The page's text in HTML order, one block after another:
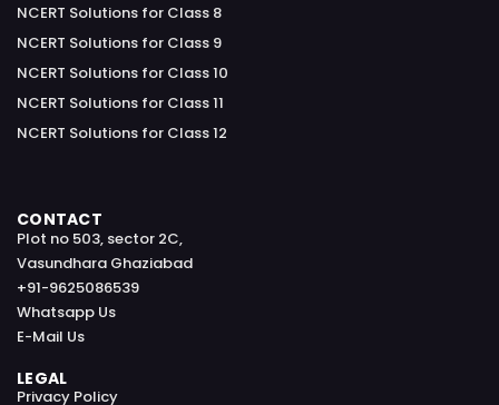
NCERT Solutions for Class 8
NCERT Solutions for Class 9
NCERT Solutions for Class 10
NCERT Solutions for Class 11
NCERT Solutions for Class 12
CONTACT
Plot no 503, sector 2C,
Vasundhara Ghaziabad
+91-9625086539
Whatsapp Us
E-Mail Us
LEGAL
Privacy Policy